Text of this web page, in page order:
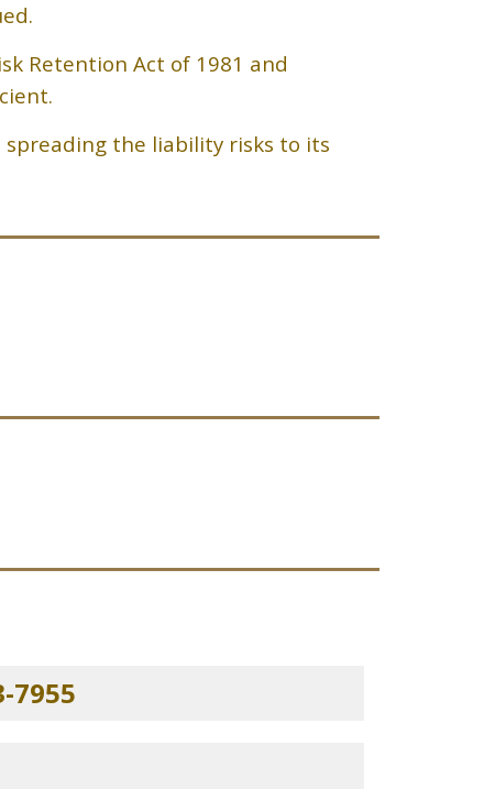
Retention Act of 1981 and
the liability risks to its